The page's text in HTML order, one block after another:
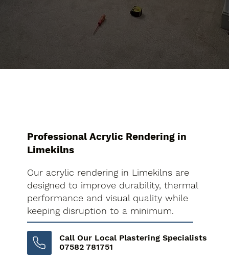
Professional Acrylic Rendering in
Limekilns
Our acrylic rendering in Limekilns are
designed to improve durability, thermal
performance and visual quality while
keeping disruption to a minimum.
Call Our Local Plastering Specialists
07582 781751